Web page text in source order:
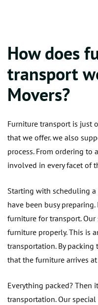
How does
transport
Movers?
Furniture transport is just
that we offer. we also
process. From ordering to
involved in every facet of
Starting with scheduling a
have been busy
furniture for transport.
furniture properly. This is
transportation. By
that the furniture arrives
Everything packed? Then
transportation. Our